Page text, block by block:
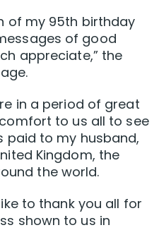
of my 95th birthday
of good
appreciate,” the
in a period of great
to us all to see
paid to my husband,
Kingdom, the
the world.
to thank you all for
shown to us in